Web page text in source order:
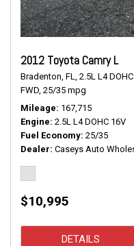
2012 Toyota Camry L
Bradenton, FL, 2.5L L4 DOHC
FWD, 25/35 mpg
Mileage 167,715
Engine 2.5L L4 DOHC 16V
Fuel Economy 25/35
Dealer Caseys Auto
$10,995
DETAILS